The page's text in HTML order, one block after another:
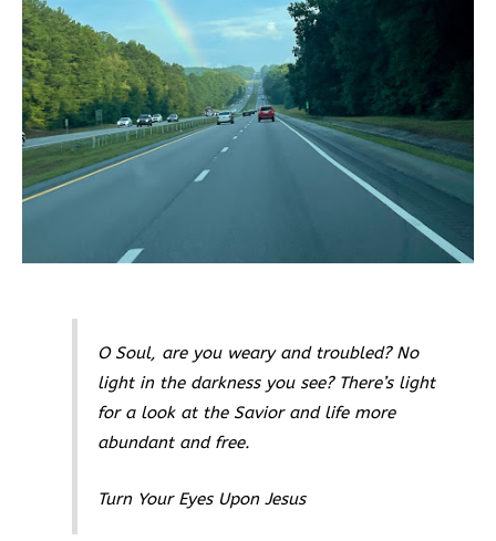
O Soul, are you weary and troubled? No
light in the darkness you see? There’s light
for a look at the Savior and life more
abundant and free.
Turn Your Eyes Upon Jesus